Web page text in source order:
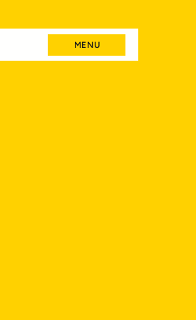
MENU
MENU